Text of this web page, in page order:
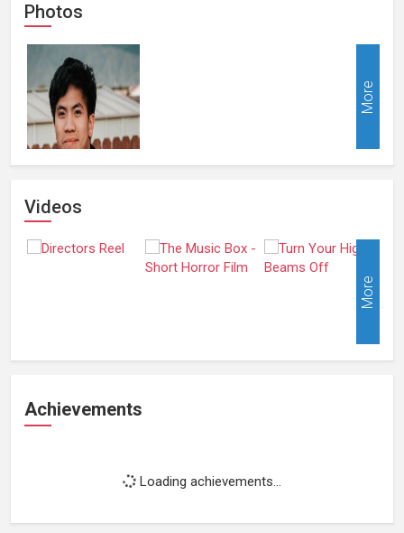
Photos
More
Videos
More
Achievements
Loading achievements...